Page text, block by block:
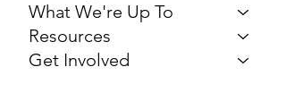
What We're Up To
Resources
Get Involved